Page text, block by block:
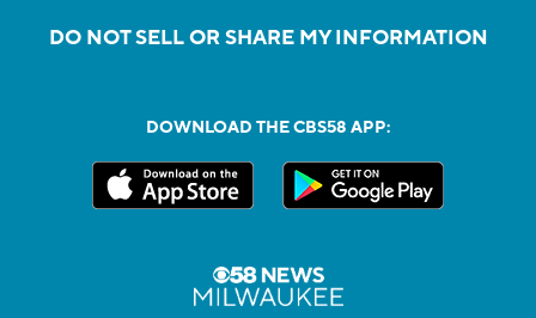
DO NOT SELL OR SHARE MY INFORMATION
DOWNLOAD THE CBS58 APP: